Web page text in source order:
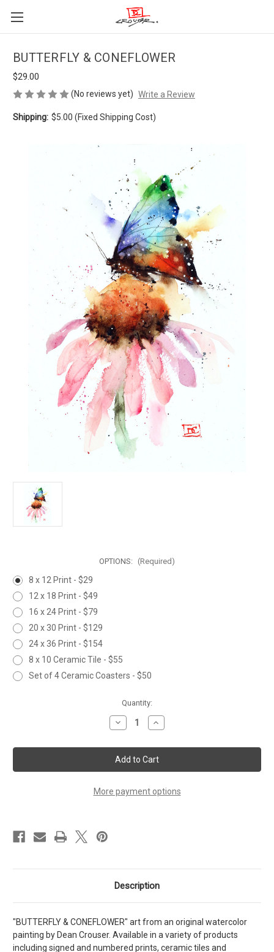
BUTTERFLY & CONEFLOWER
$29.00
(No reviews yet) Write a Review
Shipping: $5.00 (Fixed Shipping Cost)
OPTIONS: (Required)
8 x 12 Print - $29
12 x 18 Print - $49
16 x 24 Print - $79
20 x 30 Print - $129
24 x 36 Print - $154
8 x 10 Ceramic Tile - $55
Set of 4 Ceramic Coasters - $50
Quantity:
Decrease
Quantity
BUTTERFLY
&
CONEFLOWER
Increase
Quantity
BUTTERFLY
&
CONEFLOWER
More payment options
Description
"BUTTERFLY & CONEFLOWER" art from an original watercolor
painting by Dean Crouser. Available in a variety of products
including signed and numbered prints, ceramic tiles and